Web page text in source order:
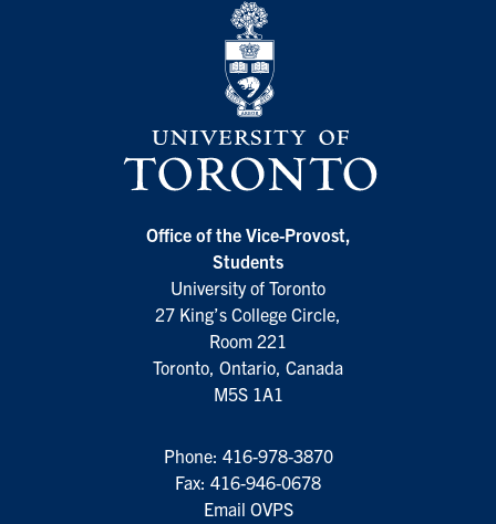
Office of the Vice-Provost,
Students
University of Toronto
27 King’s College Circle,
Room 221
Toronto, Ontario, Canada
M5S 1A1
Phone: 416-978-3870
Fax: 416-946-0678
Email OVPS